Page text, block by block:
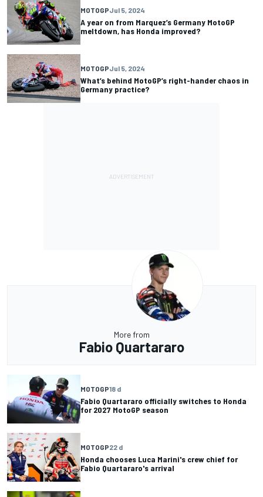
MOTOGPJul 5, 2024
A year on from Marquez’s Germany MotoGP
meltdown, has Honda improved?
MOTOGPJul 5, 2024
What’s behind MotoGP’s right-hander chaos in
Germany practice?
More from
Fabio Quartararo
MOTOGP18 d
Fabio Quartararo officially switches to Honda
for 2027 MotoGP season
MOTOGP22 d
Honda chooses Luca Marini's crew chief for
Fabio Quartararo's arrival